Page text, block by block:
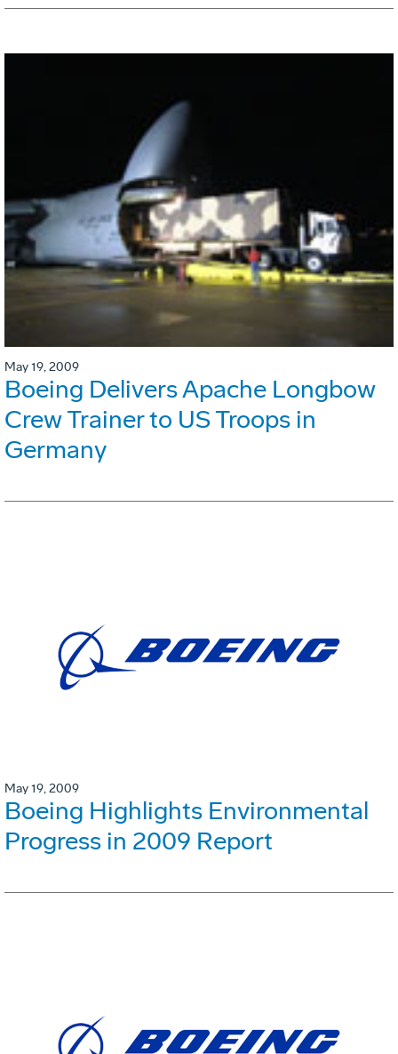
May 19, 2009
Boeing Delivers Apache Longbow
Crew Trainer to US Troops in
Germany
May 19, 2009
Boeing Highlights Environmental
Progress in 2009 Report